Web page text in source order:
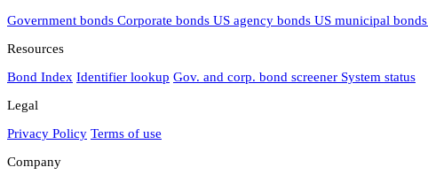
Government bonds Corporate bonds US agency bonds US municipal bonds
Resources
Bond Index Identifier lookup Gov. and corp. bond screener System status
Legal
Privacy Policy Terms of use
Company